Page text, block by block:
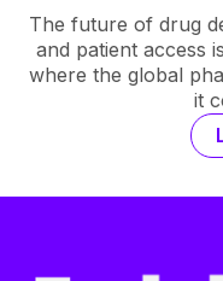
The future of drug
and patient access
where the global
it